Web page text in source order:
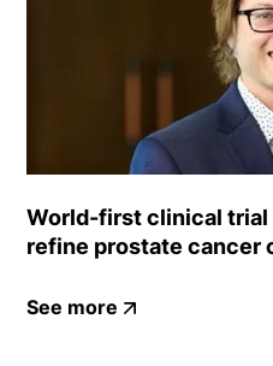
World-first clinical trial
refine prostate cancer
See more